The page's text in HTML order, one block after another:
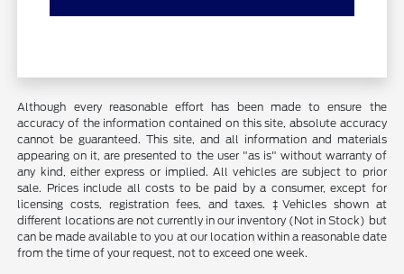
Although every reasonable effort has been made to ensure the
accuracy of the information contained on this site, absolute accuracy
cannot be guaranteed. This site, and all information and materials
appearing on it, are presented to the user "as is" without warranty of
any kind, either express or implied. All vehicles are subject to prior
sale. Prices include all costs to be paid by a consumer, except for
licensing costs, registration fees, and taxes. ‡Vehicles shown at
different locations are not currently in our inventory (Not in Stock) but
can be made available to you at our location within a reasonable date
from the time of your request, not to exceed one week.